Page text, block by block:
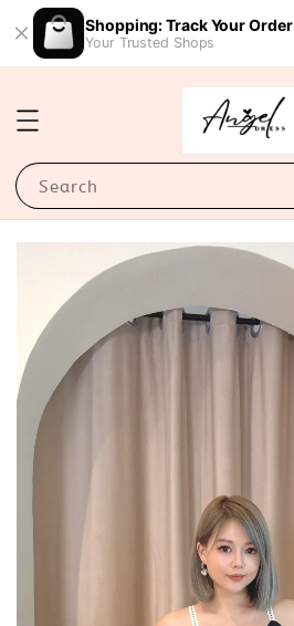
Shopping: Track Your Order
Your Trusted Shops
Search